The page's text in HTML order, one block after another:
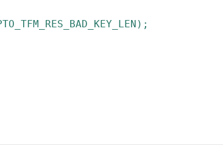
) ;